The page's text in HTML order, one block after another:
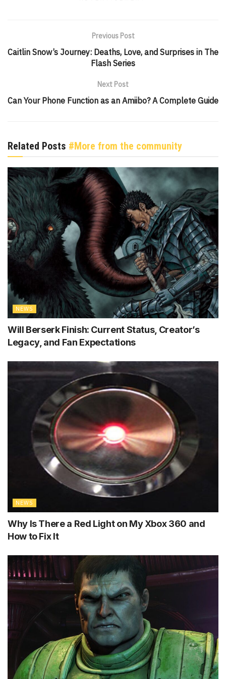
Previous Post
Caitlin Snow’s Journey: Deaths, Love, and Surprises in The
Flash Series
Next Post
Can Your Phone Function as an Amiibo? A Complete Guide
Related Posts #More from the community
NEWS
Will Berserk Finish: Current Status, Creator’s
Legacy, and Fan Expectations
NEWS
Why Is There a Red Light on My Xbox 360 and
How to Fix It